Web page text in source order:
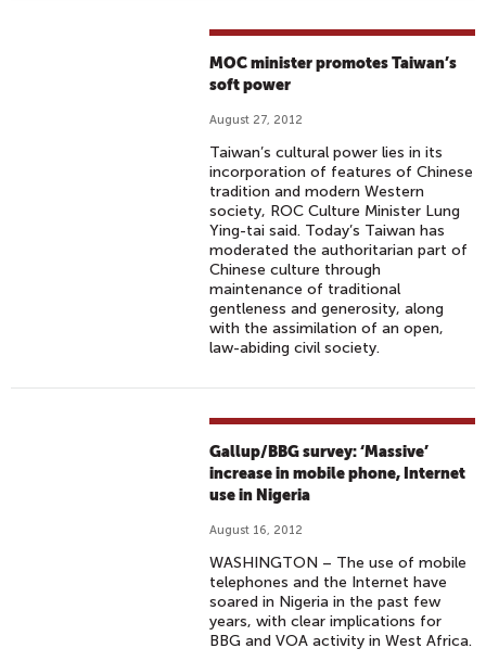
MOC minister promotes Taiwan’s
soft power
August 27, 2012
Taiwan’s cultural power lies in its
incorporation of features of Chinese
tradition and modern Western
society, ROC Culture Minister Lung
Ying-tai said. Today’s Taiwan has
moderated the authoritarian part of
Chinese culture through
maintenance of traditional
gentleness and generosity, along
with the assimilation of an open,
law-abiding civil society.
Gallup/BBG survey: ‘Massive’
increase in mobile phone, Internet
use in Nigeria
August 16, 2012
WASHINGTON – The use of mobile
telephones and the Internet have
soared in Nigeria in the past few
years, with clear implications for
BBG and VOA activity in West Africa.